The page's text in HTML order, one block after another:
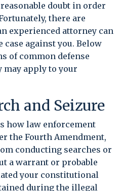
doubt in order
there are
experienced attorney can
against you. Below
of common defense
may apply to your
and Seizure
how law enforcement
the Fourth Amendment,
conducting searches or
a warrant or probable
your constitutional
during the illegal